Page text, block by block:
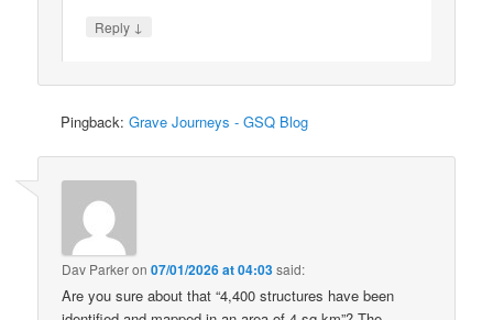
Reply ↓
Pingback:Grave Journeys - GSQ Blog
Dav Parkeron07/01/2026 at 04:03said:
Are you sure about that “4,400 structures have been